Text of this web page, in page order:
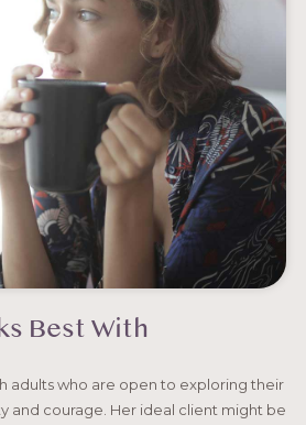
Best With
adults who are open to exploring their
and courage. Her ideal client might be